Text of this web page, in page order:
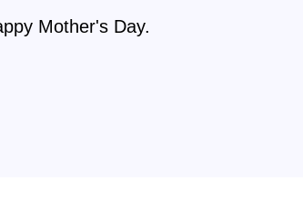
Mother's Day.